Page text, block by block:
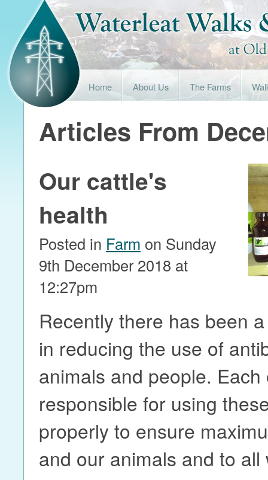
Home About Us The Farms
Articles From
Our cattle's
health
Posted in Farm on Sunday
9th December 2018 at
12:27pm
Recently there has been
in reducing the use of
animals and people.
responsible for using
properly to ensure
and our animals and to